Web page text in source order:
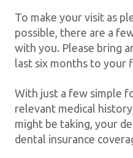
To make your visit as
possible, there are a
with you. Please bring
last six months to your
With just a few simple
relevant medical
might be taking, your
dental insurance